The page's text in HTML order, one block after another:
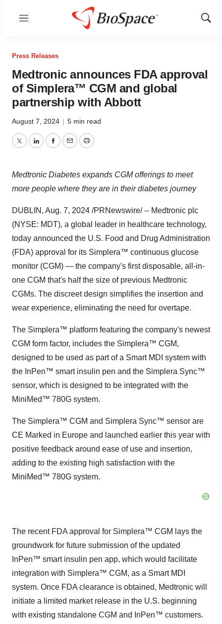
Menu
Show
Press Releases
Medtronic announces FDA approval
of Simplera™ CGM and global
partnership with Abbott
August 7, 2024 | 5 min read
TwitterLinkedInFacebook
EmailPrint
Medtronic Diabetes expands CGM offerings to meet
more people where they are in their diabetes journey
DUBLIN , Aug. 7, 2024 /PRNewswire/ -- Medtronic plc
(NYSE: MDT), a global leader in healthcare technology,
today announced the U.S. Food and Drug Administration
(FDA) approval for its Simplera™ continuous glucose
monitor (CGM) — the company's first disposable, all-in-
one CGM that's half the size of previous Medtronic
CGMs. The discreet design simplifies the insertion and
wear experience, eliminating the need for overtape.
The Simplera™ platform featuring the company's newest
CGM form factor, includes the Simplera™ CGM,
designed to be used as part of a Smart MDI system with
the InPen™ smart insulin pen and the Simplera Sync™
sensor, which is designed to be integrated with the
MiniMed™ 780G system.
The Simplera™ CGM and Simplera Sync™ sensor are
CE Marked in Europe and launched earlier this year with
positive feedback around ease of use and insertion,
adding to the existing high satisfaction with the
MiniMed™ 780G system.
The recent FDA approval for Simplera™ CGM lays the
groundwork for future submission of the updated
InPen™ smart insulin pen app, which would facilitate
integration with Simplera™ CGM, as a Smart MDI
system. Once FDA clearance is obtained, Medtronic will
initiate a limited market release in the U.S. beginning
with existing standalone CGM and InPen™ customers.